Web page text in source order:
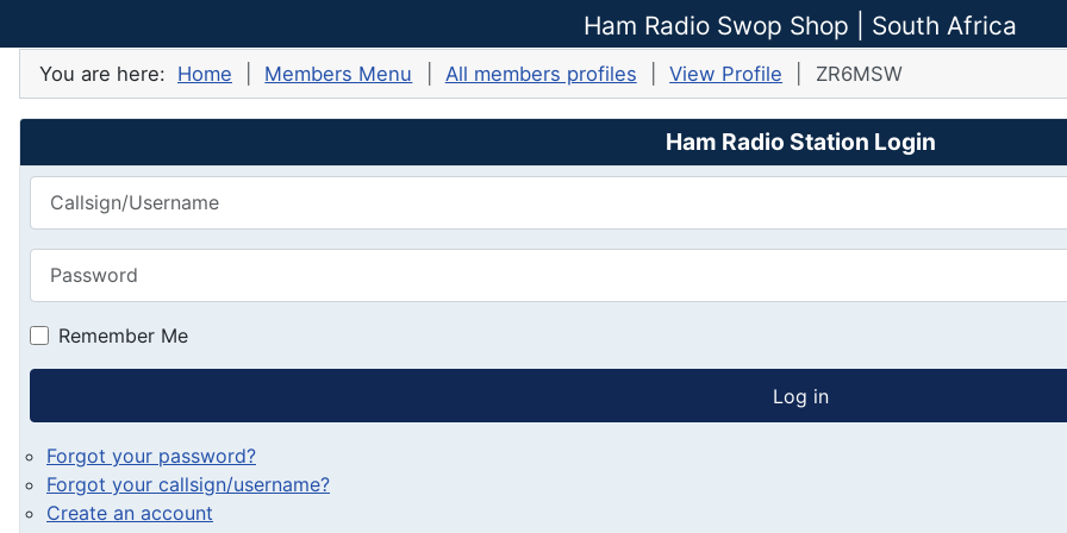
Ham Radio Swop Shop | South Africa
You are here: Home Members Menu All members profiles View Profile ZR6MSW
Ham Radio Station Login
Callsign/Username
Remember Me
Log in
Forgot your password?
Forgot your callsign/username?
Create an account